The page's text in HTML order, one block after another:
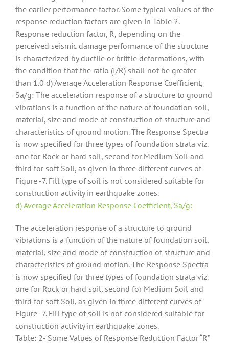
the earlier performance factor. Some typical values of the
response reduction factors are given in Table 2.
Response reduction factor, R, depending on the
perceived seismic damage performance of the structure
is characterized by ductile or brittle deformations, with
the condition that the ratio (I/R) shall not be greater
than 1.0 d) Average Acceleration Response Coefficient,
Sa/g: The acceleration response of a structure to ground
vibrations is a function of the nature of foundation soil,
material, size and mode of construction of structure and
characteristics of ground motion. The Response Spectra
is now specified for three types of foundation strata viz.
one for Rock or hard soil, second for Medium Soil and
third for soft Soil, as given in three different curves of
Figure -7. Fill type of soil is not considered suitable for
construction activity in earthquake zones.
d) Average Acceleration Response Coefficient, Sa/g:
The acceleration response of a structure to ground
vibrations is a function of the nature of foundation soil,
material, size and mode of construction of structure and
characteristics of ground motion. The Response Spectra
is now specified for three types of foundation strata viz.
one for Rock or hard soil, second for Medium Soil and
third for soft Soil, as given in three different curves of
Figure -7. Fill type of soil is not considered suitable for
construction activity in earthquake zones.
Table: 2- Some Values of Response Reduction Factor “R”